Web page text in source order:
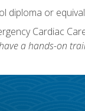
diploma or
Cardiac
a hands-on